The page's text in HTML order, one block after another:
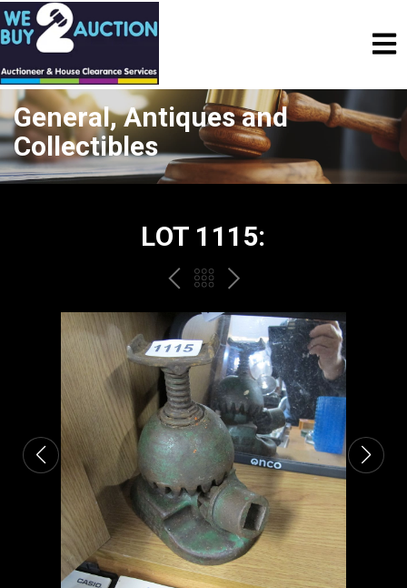
General, Antiques and
Collectibles
LOT 1115:
PREVBACK
TO
THE
CATALOGUE
NEXT